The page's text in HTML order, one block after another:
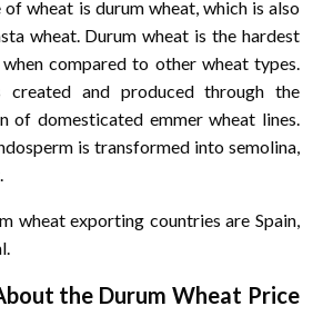
wheat is durum wheat, which is also
wheat. Durum wheat is the hardest
compared to other wheat types.
created and produced through the
of domesticated emmer wheat lines.
is transformed into semolina,
wheat exporting countries are Spain,
the Durum Wheat Price